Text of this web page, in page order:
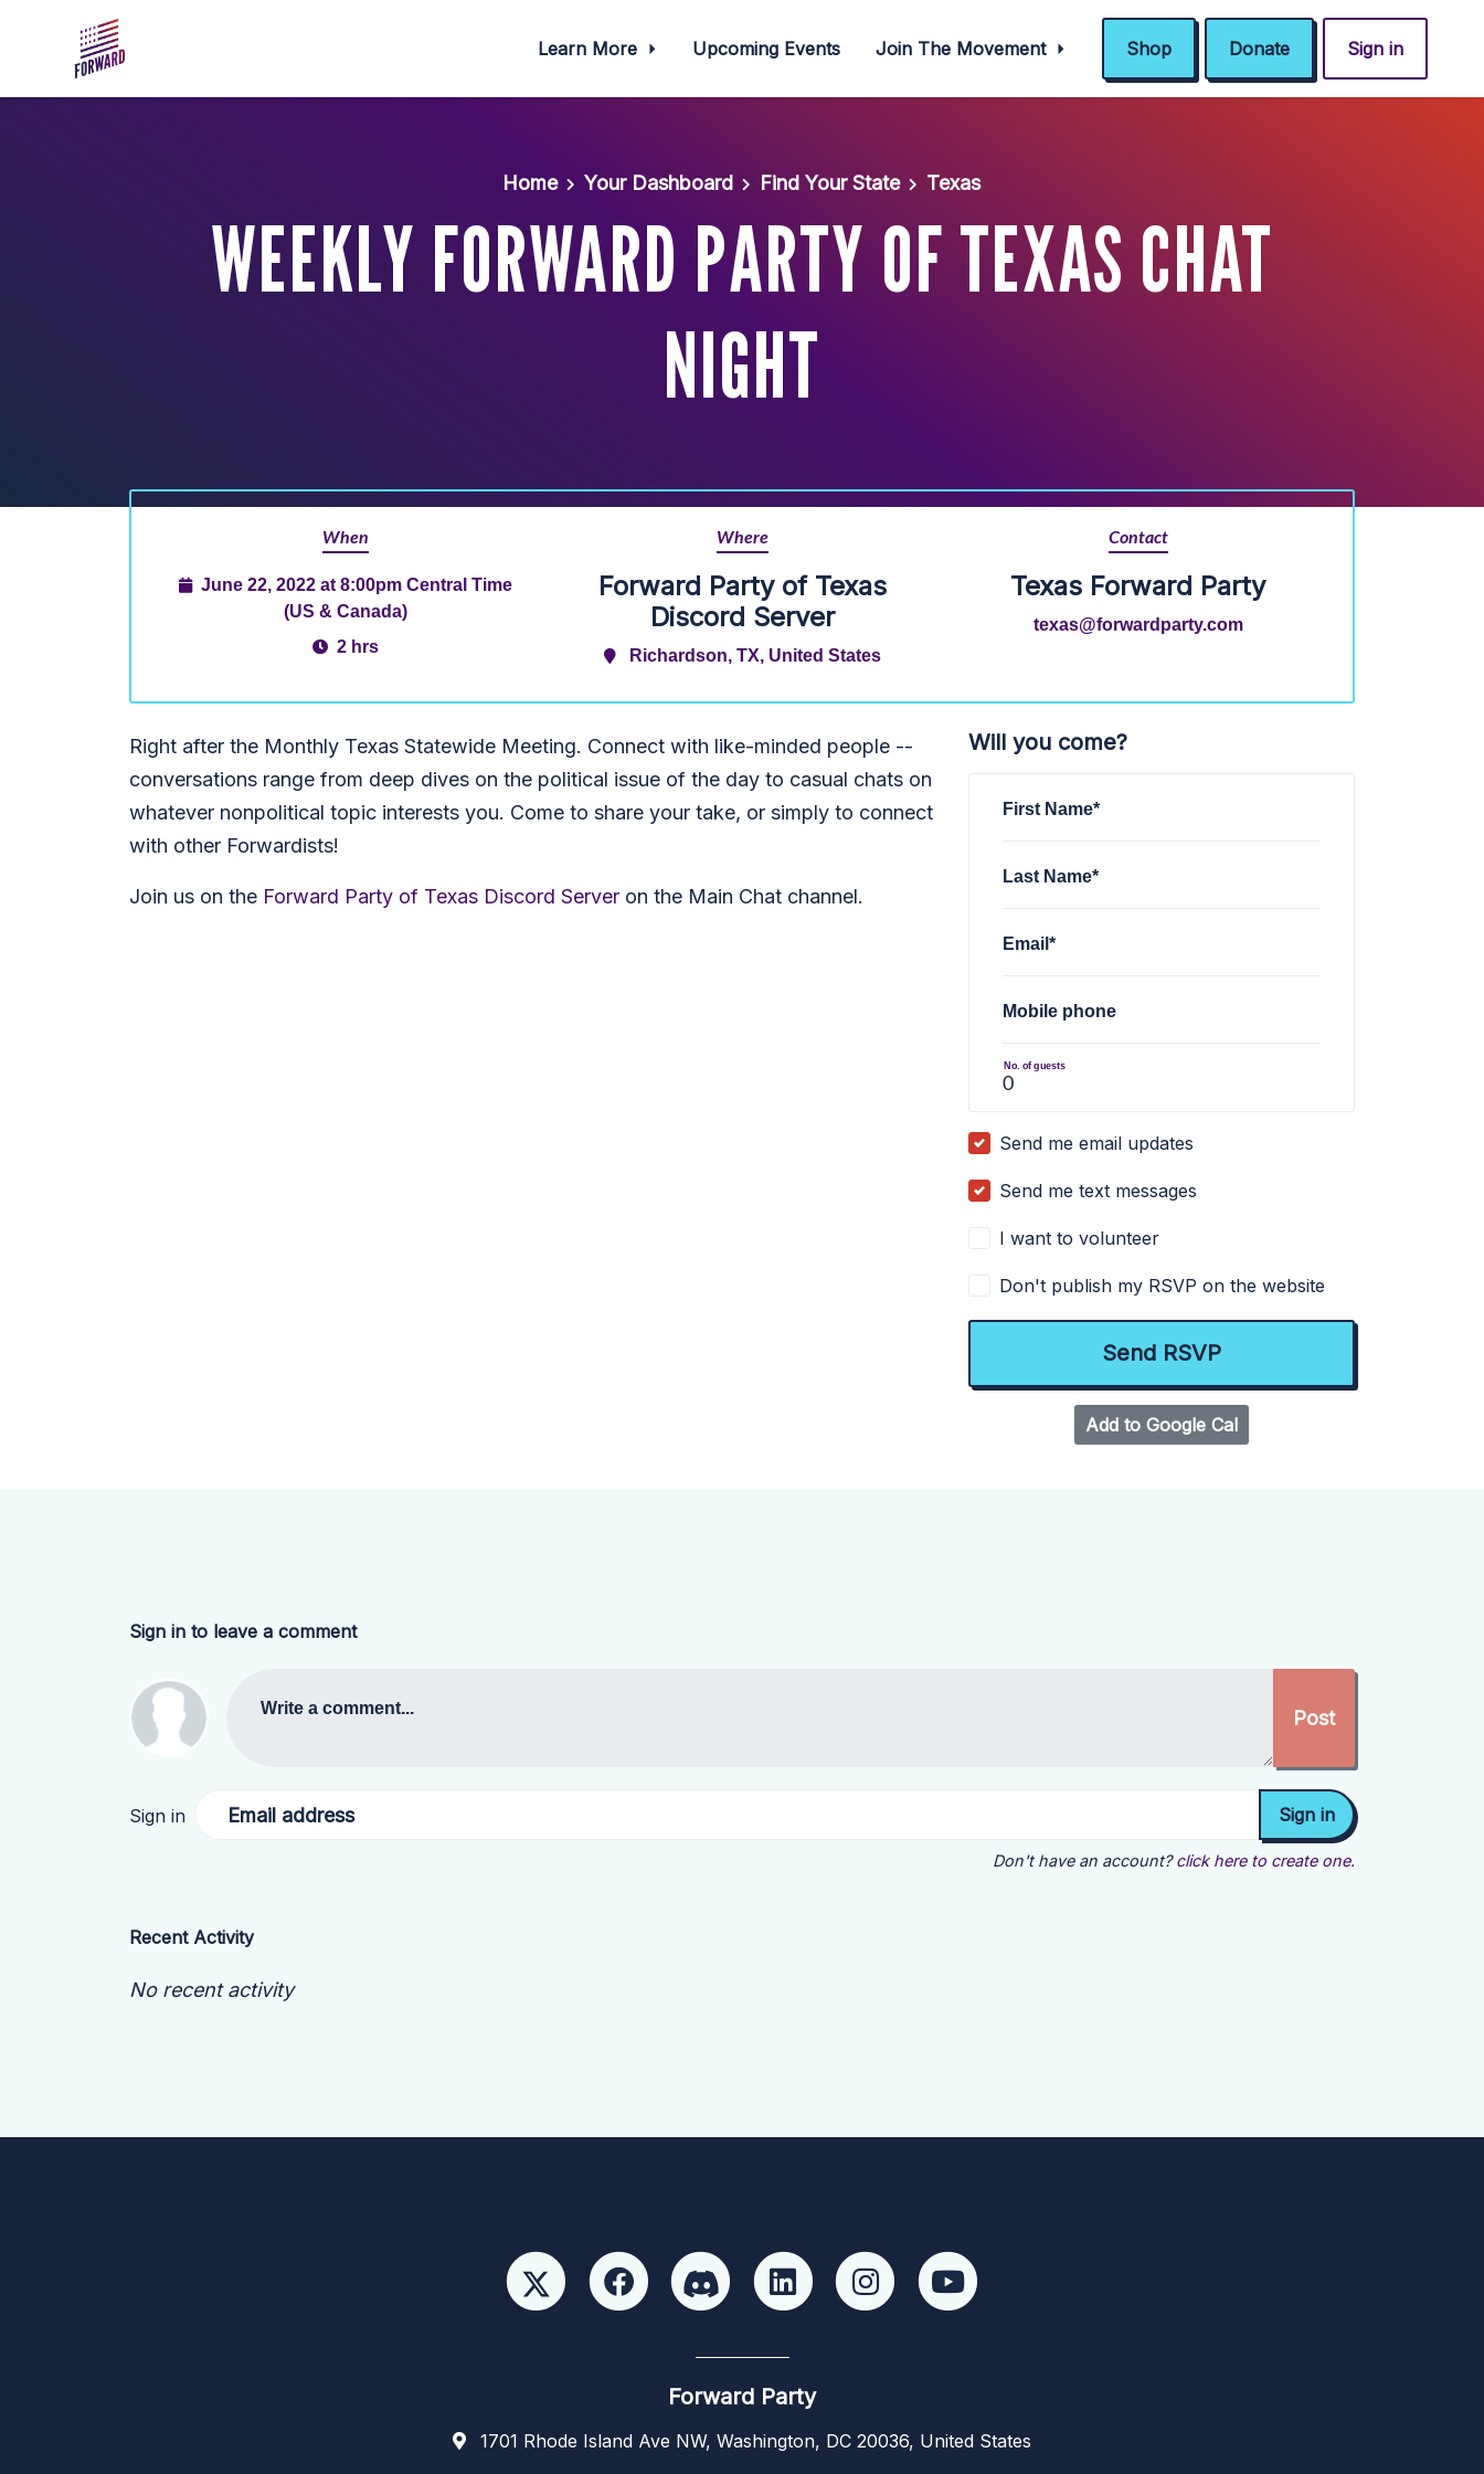
Learn More Upcoming Events Join The Movement Shop Donate Sign in
Home Your Dashboard Find Your State Texas
WEEKLY FORWARD PARTY OF TEXAS CHAT
NIGHT
When
June 22, 2022 at 8:00pm Central Time
(US & Canada)
2 hrs
Where
Forward Party of Texas
Discord Server
Richardson, TX, United States
Contact
Texas Forward Party
texas@forwardparty.com
Right after the Monthly Texas Statewide Meeting. Connect with like-minded people --
conversations range from deep dives on the political issue of the day to casual chats on
whatever nonpolitical topic interests you. Come to share your take, or simply to connect
with other Forwardists!
Join us on the Forward Party of Texas Discord Server on the Main Chat channel.
Will you come?
First Name*
Last Name*
Email*
Mobile phone
No. of guests
Send me email updates
Send me text messages
I want to volunteer
Don't publish my RSVP on the website
Add to Google Cal
Sign in to leave a comment
Write a comment...
Sign in Email address
Don't have an account? click here to create one.
Recent Activity
No recent activity
Forward Party
1701 Rhode Island Ave NW, Washington, DC 20036, United States